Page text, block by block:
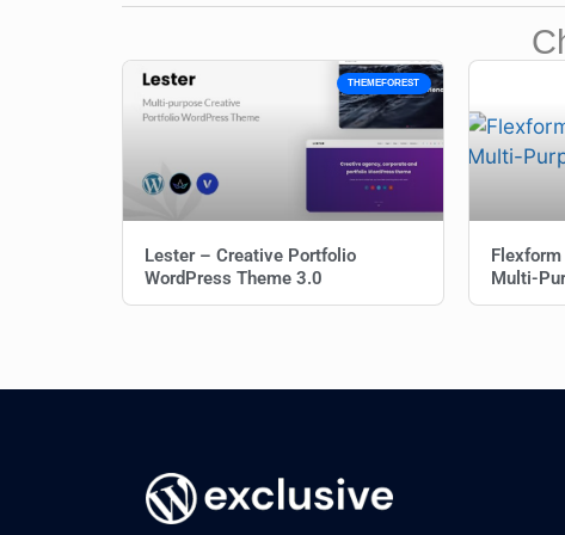
THEMEFOREST
Lester – Creative Portfolio
WordPress Theme 3.0
Multi-